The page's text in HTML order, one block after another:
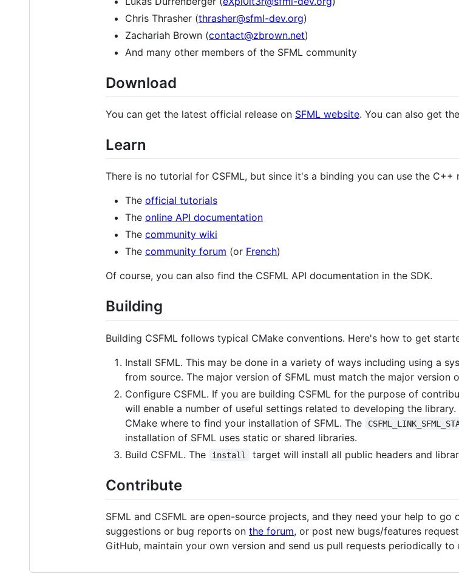
Chris Thrasher (thrasher@sfml-dev.org)
Zachariah Brown (contact@zbrown.net)
And many other members of the SFML community
Download
You can get the latest official release on SFML website. You can also get
Learn
There is no tutorial for CSFML, but since it's a binding you can use the C++
The official tutorials
The online API documentation
The community wiki
The community forum (or French)
Of course, you can also find the CSFML API documentation in the SDK.
Building
Building CSFML follows typical CMake conventions. Here's how to get
Install SFML. This may be done in a variety of ways including using a
from source. The major version of SFML must match the major version
Configure CSFML. If you are building CSFML for the purpose of
will enable a number of useful settings related to developing the
CMake where to find your installation of SFML. The
installation of SFML uses static or shared libraries.
Build CSFML. The
install target will install all public headers and
Contribute
SFML and CSFML are open-source projects, and they need your help to
suggestions or bug reports on the forum, or post new bugs/features
GitHub, maintain your own version and send us pull requests periodically to